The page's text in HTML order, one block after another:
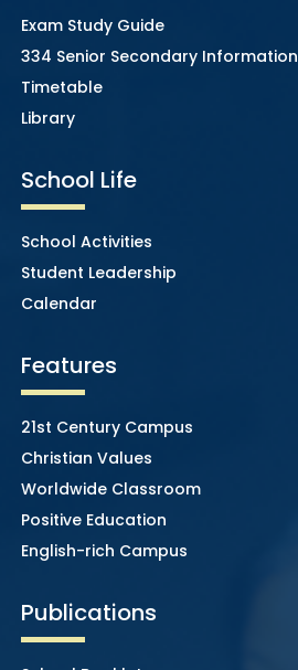
Exam Study Guide
334 Senior Secondary Information
Timetable
Library
School Life
School Activities
Student Leadership
Calendar
Features
21st Century Campus
Christian Values
Worldwide Classroom
Positive Education
English-rich Campus
Publications